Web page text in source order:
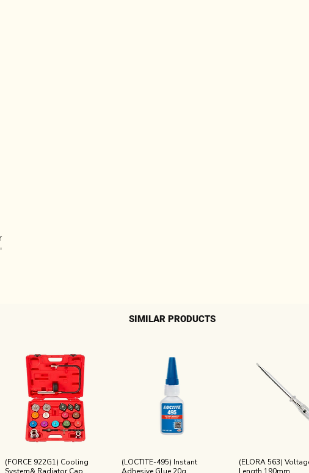
SIMILAR PRODUCTS
(FORCE 922G1) Cooling
System& Radiator Cap
(LOCTITE-495) Instant
Adhesive Glue 20g
(ELORA 563)
Length 190mm